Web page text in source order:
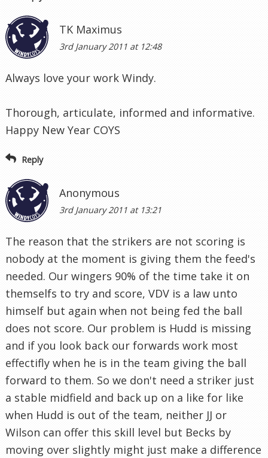
TK Maximus
3rd January 2011 at 12:48
Always love your work Windy.
Thorough, articulate, informed and informative.
Happy New Year COYS
Reply
Anonymous
3rd January 2011 at 13:21
The reason that the strikers are not scoring is
nobody at the moment is giving them the feed's
needed. Our wingers 90% of the time take it on
themselfs to try and score, VDV is a law unto
himself but again when not being fed the ball
does not score. Our problem is Hudd is missing
and if you look back our forwards work most
effectifly when he is in the team giving the ball
forward to them. So we don't need a striker just
a stable midfield and back up on a like for like
when Hudd is out of the team, neither JJ or
Wilson can offer this skill level but Becks by
moving over slightly might just make a difference